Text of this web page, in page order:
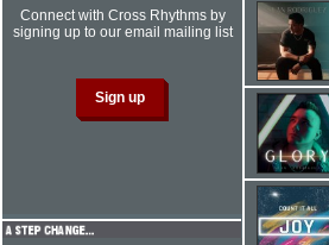
Connect with Cross Rhythms by
signing up to our email mailing list